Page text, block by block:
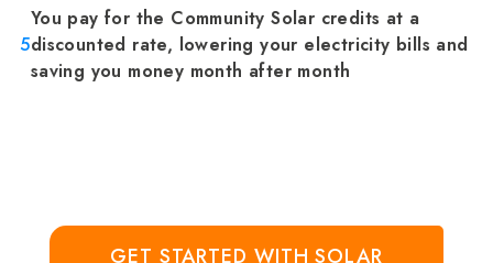
5
You pay for the Community Solar credits at a
discounted rate, lowering your electricity bills and
saving you money month after month
GET STARTED WITH SOLAR